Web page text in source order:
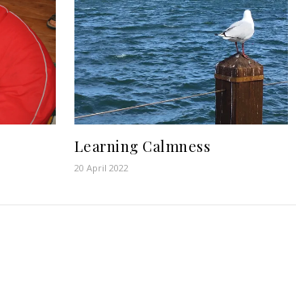
Learning Calmness
20 April 2022